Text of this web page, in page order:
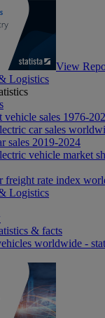
View
Logistics
vehicle sales 1976-
car sales
sales 2019-2024
vehicle market
freight rate index
Logistics
& facts
worldwide -